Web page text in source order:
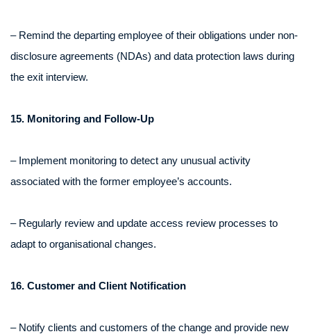
– Remind the departing employee of their obligations under non-
disclosure agreements (NDAs) and data protection laws during
the exit interview.
15. Monitoring and Follow-Up
– Implement monitoring to detect any unusual activity
associated with the former employee’s accounts.
– Regularly review and update access review processes to
adapt to organisational changes.
16. Customer and Client Notification
– Notify clients and customers of the change and provide new